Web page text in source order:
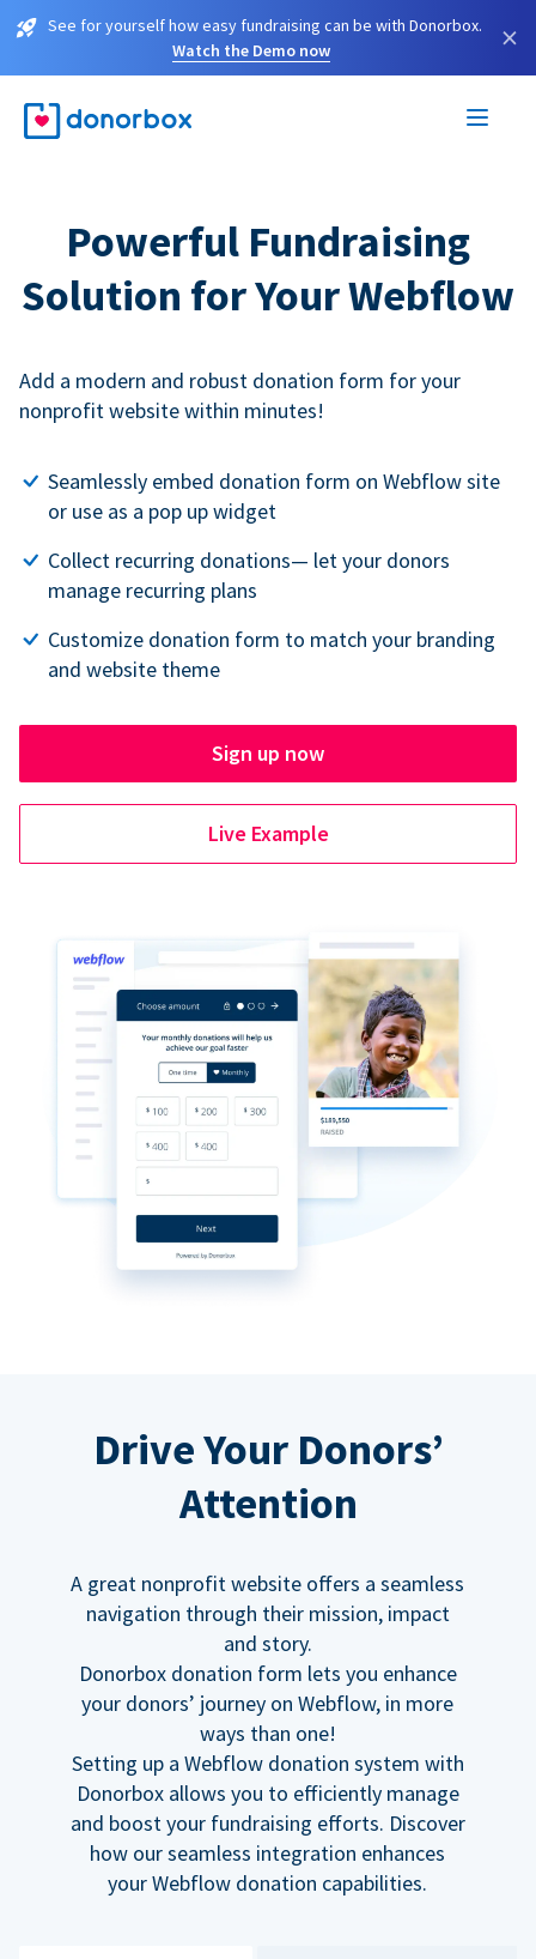
See for yourself how easy fundraising can be with Donorbox.
Watch the Demo now
×
Powerful Fundraising
Solution for Your Webflow
Add a modern and robust donation form for your
nonprofit website within minutes!
Seamlessly embed donation form on Webflow site
or use as a pop up widget
Collect recurring donations— let your donors
manage recurring plans
Customize donation form to match your branding
and website theme
Sign up now
Live Example
Drive Your Donors’
Attention
A great nonprofit website offers a seamless
navigation through their mission, impact
and story.
Donorbox donation form lets you enhance
your donors’ journey on Webflow, in more
ways than one!
Setting up a Webflow donation system with
Donorbox allows you to efficiently manage
and boost your fundraising efforts. Discover
how our seamless integration enhances
your Webflow donation capabilities.